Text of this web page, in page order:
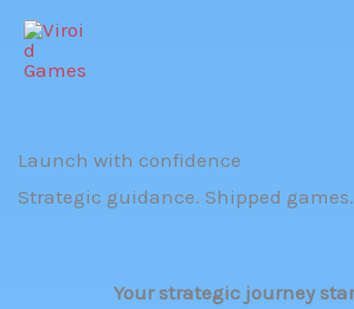
Skip
Launch with confidence
Strategic guidance. Shipped games.
Your strategic journey